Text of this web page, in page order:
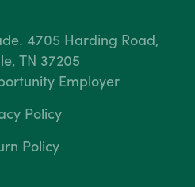
4705 Harding Road,
TN 37205
Employer
Policy
Policy